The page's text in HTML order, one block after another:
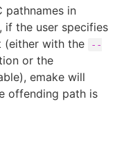
pathnames in
if the user specifies
(either with the
--
or the
emake will
offending path is